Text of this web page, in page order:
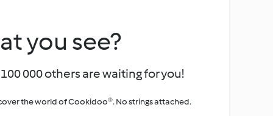
you see?
000 others are waiting for you!
the world of Cookidoo®. No strings attached.